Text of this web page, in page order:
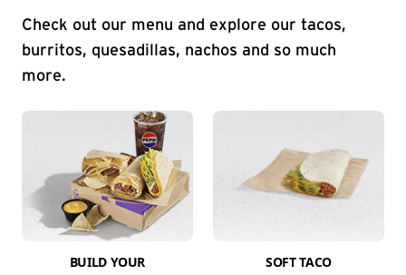
Check out our menu and explore our tacos,
burritos, quesadillas, nachos and so much
more.
BUILD YOUR
SOFT TACO